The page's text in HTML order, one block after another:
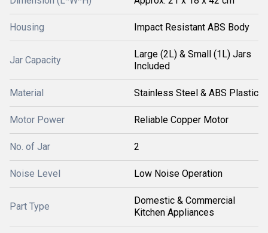
Housing Impact Resistant ABS Body
Jar Capacity
Large (2L) & Small (1L) Jars
Included
Material Stainless Steel & ABS Plastic
Motor Power Reliable Copper Motor
No. of Jar 2
Noise Level Low Noise Operation
Part Type
Domestic & Commercial
Kitchen Appliances